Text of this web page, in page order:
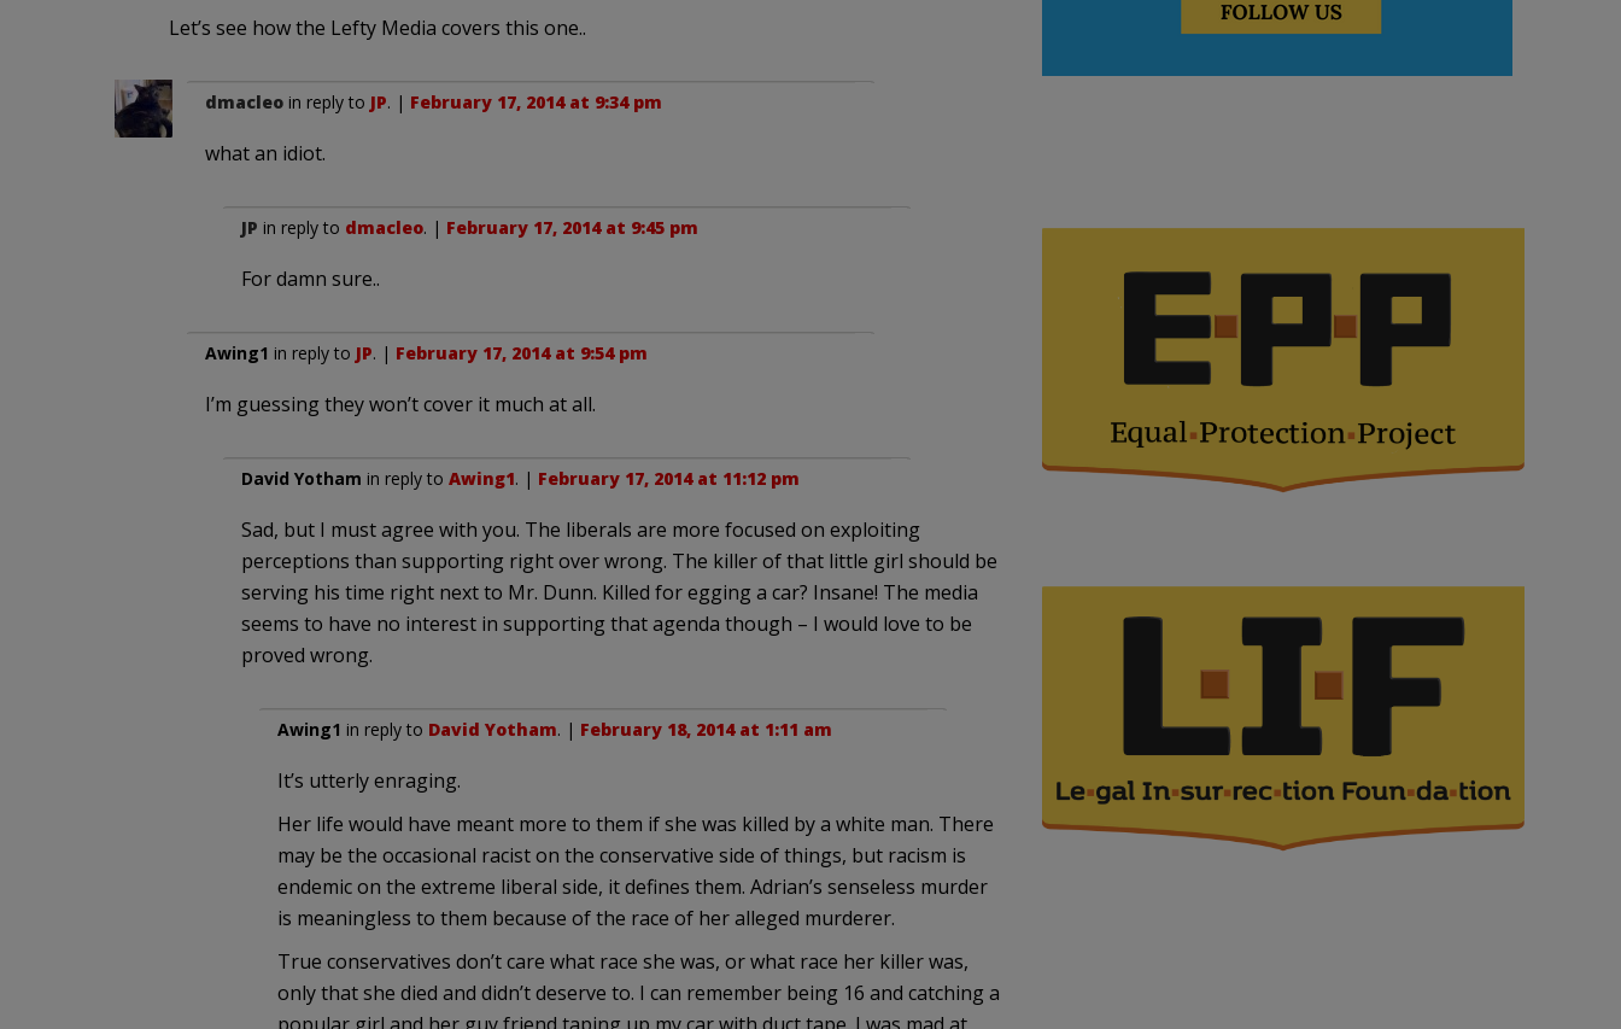
Let’s see how the Lefty Media covers this one..
dmacleoin reply to JP. | February 17, 2014 at 9:34 pm
what an idiot.
JP in reply to dmacleo. | February 17, 2014 at 9:45 pm
For damn sure..
Awing1 in reply to JP. | February 17, 2014 at 9:54 pm
I’m guessing they won’t cover it much at all.
David Yotham in reply to Awing1. | February 17, 2014 at 11:12 pm
Sad, but I must agree with you. The liberals are more focused on exploiting
perceptions than supporting right over wrong. The killer of that little girl should be
serving his time right next to Mr. Dunn. Killed for egging a car? Insane! The media
seems to have no interest in supporting that agenda though – I would love to be
proved wrong.
Awing1 in reply to David Yotham. | February 18, 2014 at 1:11 am
It’s utterly enraging.
Her life would have meant more to them if she was killed by a white man. There
may be the occasional racist on the conservative side of things, but racism is
endemic on the extreme liberal side, it defines them. Adrian’s senseless murder
is meaningless to them because of the race of her alleged murderer.
True conservatives don’t care what race she was, or what race her killer was,
only that she died and didn’t deserve to. I can remember being 16 and catching a